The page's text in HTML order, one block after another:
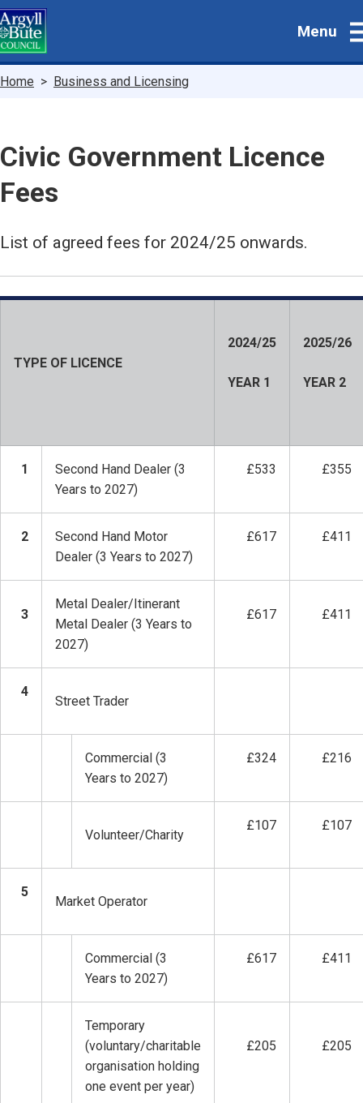
Skip
to
main
Menu
Breadcrumbs
Home Business and Licensing
Civic Government Licence
Fees
List of agreed fees for 2024/25 onwards.
TYPE OF LICENCE
2024/25
YEAR 1
2025/26
YEAR 2
1
Second Hand Dealer (3
Years to 2027)
£533 £355
2
Second Hand Motor
Dealer (3 Years to 2027)
£617 £411
3
Metal Dealer/Itinerant
Metal Dealer (3 Years to
2027)
£617 £411
4
Street Trader
Commercial (3
Years to 2027)
£324 £216
Volunteer/Charity
£107 £107
5
Market Operator
Commercial (3
Years to 2027)
£617 £411
Temporary
(voluntary/charitable
organisation holding
one event per year)
£205 £205